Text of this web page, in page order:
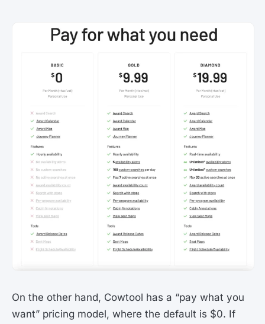
On the other hand, Cowtool has a “pay what you
want” pricing model, where the default is $0. If